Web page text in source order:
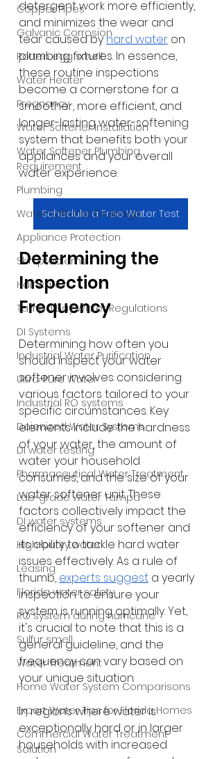
Copper Pipes
Galvanic Corrosion
Rotten egg smell
Water Heater
Pregnancy
Water Softener Installation
Water Softener Plumbing
Requirement
Plumbing
Water Softener Drainage
Appliance Protection
Skin problems
Hair care
Tampa Bay Water Regulations
DI Systems
Industrial Water Purification
Ultra-Pure Water
Industrial RO systems
Deionized Water Systems
DI water testing
Pharmaceutical Water Treatment
Lab-grade water Tampa
DI water systems
High-purity water
Leasing
Florida water safety
RO system during hurricane
Sulfur smell
Water Treatment
Home Water System Comparisons
Expert Water Tips for Florida Homes
Commercial Water Treatment
Solution
detergent work more efficiently,
and minimizes the wear and
tear caused by hard water on
plumbing fixtures. In essence,
these routine inspections
become a cornerstone for a
smoother, more efficient, and
longer-lasting water-softening
system that benefits both your
appliances and your overall
water experience.
Schedule a Free Water Test
Determining the
Inspection
Frequency
Determining how often you
should inspect your water
softener involves considering
various factors tailored to your
specific circumstances. Key
elements include the hardness
of your water, the amount of
water your household
consumes, and the size of your
water softener unit. These
factors collectively impact the
efficiency of your softener and
its ability to tackle hard water
issues effectively. As a rule of
thumb, experts suggest a yearly
inspection to ensure your
system is running optimally. Yet,
it's crucial to note that this is a
general guideline, and the
frequency can vary based on
your unique situation.
In regions where water is
exceptionally hard or in larger
households with increased